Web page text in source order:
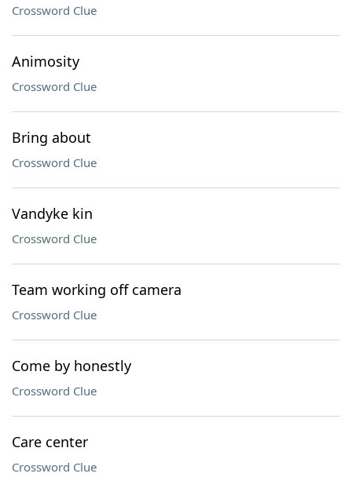
Crossword Clue
Animosity
Crossword Clue
Bring about
Crossword Clue
Vandyke kin
Crossword Clue
Team working off camera
Crossword Clue
Come by honestly
Crossword Clue
Care center
Crossword Clue